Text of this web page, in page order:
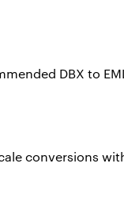
DBX to
conversions